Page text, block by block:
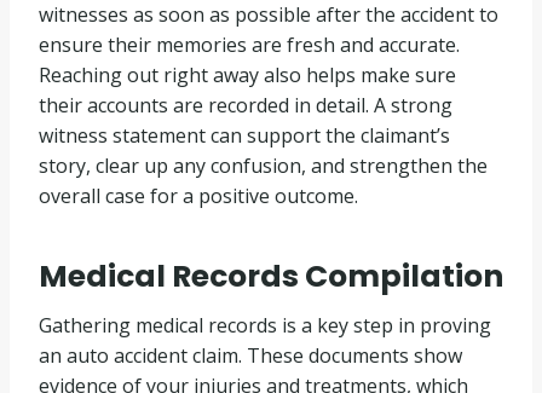
witnesses as soon as possible after the accident to
ensure their memories are fresh and accurate.
Reaching out right away also helps make sure
their accounts are recorded in detail. A strong
witness statement can support the claimant’s
story, clear up any confusion, and strengthen the
overall case for a positive outcome.
Medical Records Compilation
Gathering medical records is a key step in proving
an auto accident claim. These documents show
evidence of your injuries and treatments, which